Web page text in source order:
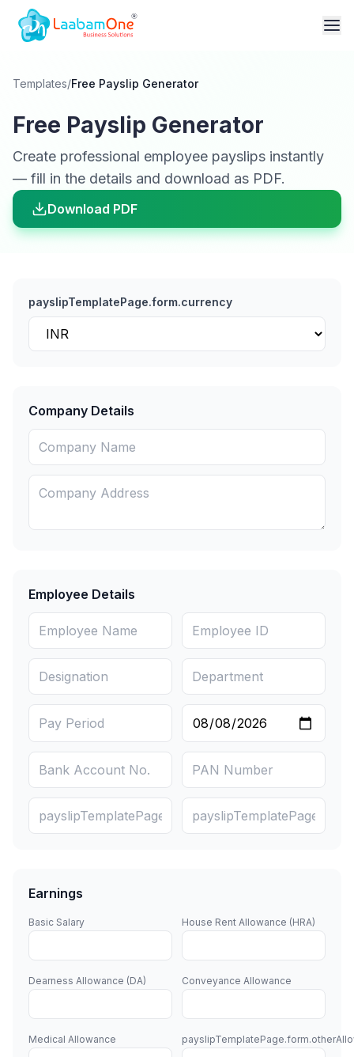
Templates/Free Payslip Generator
Free Payslip Generator
Create professional employee payslips instantly
— fill in the details and download as PDF.
Download PDF
payslipTemplatePage.form.currency
Company Details
Employee Details
Earnings
Basic Salary House Rent Allowance (HRA)
Dearness Allowance (DA) Conveyance Allowance
Medical Allowance